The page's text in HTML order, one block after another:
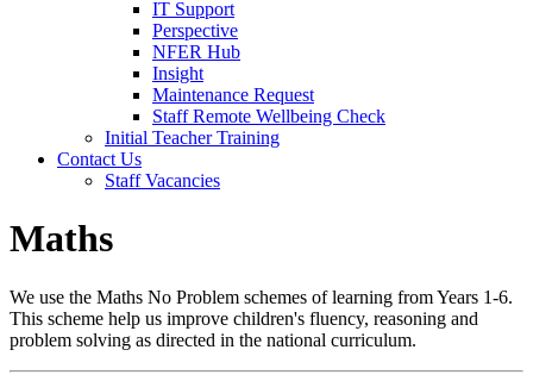
IT Support
Perspective
NFER Hub
Insight
Maintenance Request
Staff Remote Wellbeing Check
Initial Teacher Training
Contact Us
Staff Vacancies
Maths
We use the Maths No Problem schemes of learning from Years 1-6.
This scheme help us improve children's fluency, reasoning and
problem solving as directed in the national curriculum.